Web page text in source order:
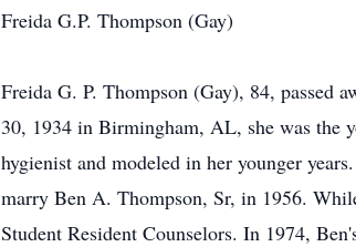
Freida G.P. Thompson (Gay)
Freida G. P. Thompson (Gay), 84, passed
30, 1934 in Birmingham, AL, she was the
hygienist and modeled in her younger
marry Ben A. Thompson, Sr, in 1956.
Student Resident Counselors. In 1974,